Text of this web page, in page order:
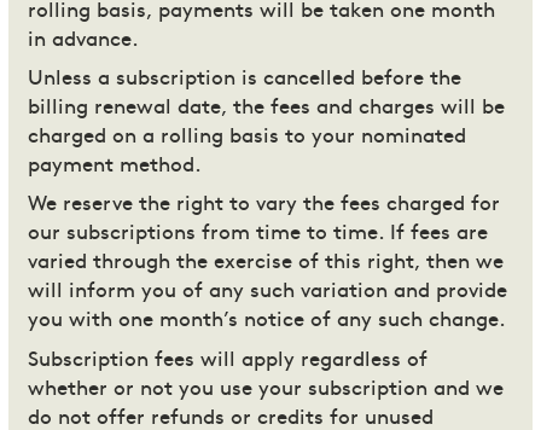
rolling basis, payments will be taken one month
in advance.
Unless a subscription is cancelled before the
billing renewal date, the fees and charges will be
charged on a rolling basis to your nominated
payment method.
We reserve the right to vary the fees charged for
our subscriptions from time to time. If fees are
varied through the exercise of this right, then we
will inform you of any such variation and provide
you with one month’s notice of any such change.
Subscription fees will apply regardless of
whether or not you use your subscription and we
do not offer refunds or credits for unused